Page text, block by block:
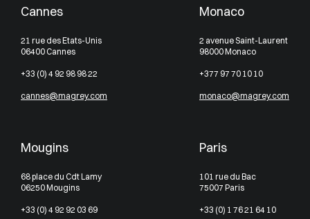
Cannes
21 rue des Etats-Unis
06400 Cannes
+33 (0) 4 92 98 98 22
cannes@magrey.com
Monaco
2 avenue Saint-Laurent
98000 Monaco
+377 97 70 10 10
monaco@magrey.com
Mougins
68 place du Cdt Lamy
06250 Mougins
+33 (0) 4 92 92 03 69
Paris
101 rue du Bac
75007 Paris
+33 (0) 1 76 21 64 10